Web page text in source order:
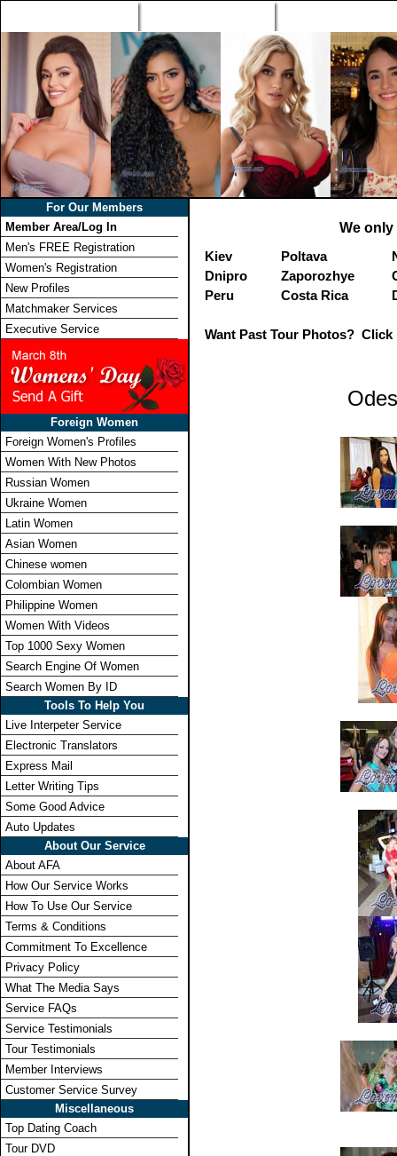
For Our Members
Member Area/Log In
Men's FREE Registration
Women's Registration
New Profiles
Matchmaker Services
Executive Service
Foreign Women
Foreign Women's Profiles
Women With New Photos
Russian Women
Ukraine Women
Latin Women
Asian Women
Chinese women
Colombian Women
Philippine Women
Women With Videos
Top 1000 Sexy Women
Search Engine Of Women
Search Women By ID
Tools To Help You
Live Interpeter Service
Electronic Translators
Express Mail
Letter Writing Tips
Some Good Advice
Auto Updates
About Our Service
About AFA
How Our Service Works
How To Use Our Service
Terms & Conditions
Commitment To Excellence
Privacy Policy
What The Media Says
Service FAQs
Service Testimonials
Tour Testimonials
Member Interviews
Customer Service Survey
Miscellaneous
Top Dating Coach
Tour DVD
We
Kiev
Poltava
Dnipro
Zaporozhye
Peru
Costa Rica
Want Past Tour Photos? Click